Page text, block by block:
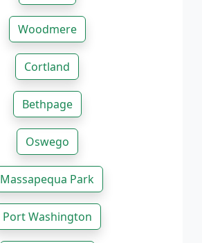
Woodmere
Cortland
Bethpage
Oswego
Massapequa Park
Port Washington